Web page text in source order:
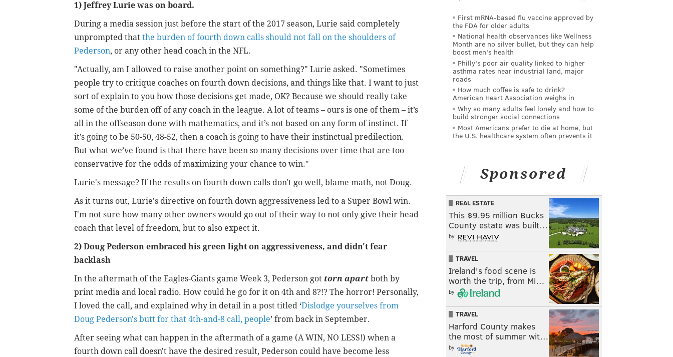
1) Jeffrey Lurie was on board.
During a media session just before the start of the 2017 season, Lurie said completely
unprompted that the burden of fourth down calls should not fall on the shoulders of
Pederson, or any other head coach in the NFL.
"Actually, am I allowed to raise another point on something?" Lurie asked. "Sometimes
people try to critique coaches on fourth down decisions, and things like that. I want to just
sort of explain to you how those decisions get made, OK? Because we should really take
some of the burden off of any coach in the league. A lot of teams – ours is one of them – it’s
all in the offseason done with mathematics, and it’s not based on any form of instinct. If
it’s going to be 50-50, 48-52, then a coach is going to have their instinctual predilection.
But what we’ve found is that there have been so many decisions over time that are too
conservative for the odds of maximizing your chance to win."
Lurie's message? If the results on fourth down calls don't go well, blame math, not Doug.
As it turns out, Lurie's directive on fourth down aggressiveness led to a Super Bowl win.
I'm not sure how many other owners would go out of their way to not only give their head
coach that level of freedom, but to also expect it.
2) Doug Pederson embraced his green light on aggressiveness, and didn't fear
backlash
In the aftermath of the Eagles-Giants game Week 3, Pederson got torn apart both by
print media and local radio. How could he go for it on 4th and 8?!? The horror! Personally,
I loved the call, and explained why in detail in a post titled ‘Dislodge yourselves from
Doug Pederson's butt for that 4th-and-8 call, people’ from back in September.
After seeing what can happen in the aftermath of a game (A WIN, NO LESS!) when a
fourth down call doesn't have the desired result, Pederson could have become less
First mRNA-based flu vaccine approved by
the FDA for older adults
National health observances like Wellness
Month are no silver bullet, but they can help
boost men's health
Philly's poor air quality linked to higher
asthma rates near industrial land, major
roads
How much coffee is safe to drink?
American Heart Association weighs in
Why so many adults feel lonely and how to
build stronger social connections
Most Americans prefer to die at home, but
the U.S. healthcare system often prevents it
Sponsored
REAL ESTATE
This $9.95 million Bucks
County estate was built…
by
TRAVEL
Ireland's food scene is
worth the trip, from Mi…
by
TRAVEL
Harford County makes
the most of summer wit…
by